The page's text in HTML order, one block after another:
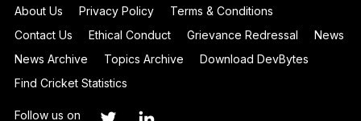
About Us Privacy Policy
Terms & Conditions
Contact Us
Ethical Conduct Grievance Redressal
News
News Archive
Topics Archive
Download DevBytes
Find Cricket Statistics
Follow us on